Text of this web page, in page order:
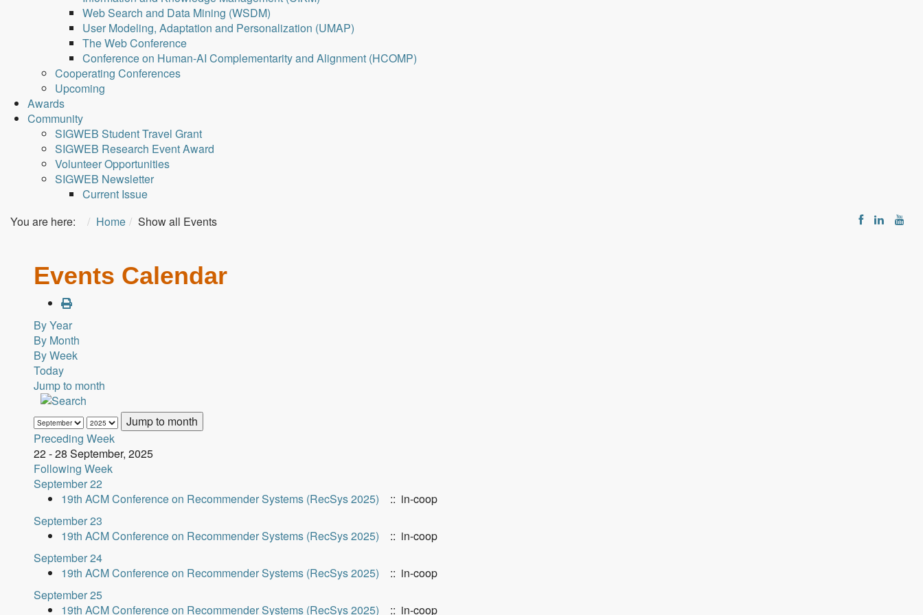
Web Search and Data Mining (WSDM)
User Modeling, Adaptation and Personalization (UMAP)
The Web Conference
Conference on Human-AI Complementarity and Alignment (HCOMP)
Cooperating Conferences
Upcoming
Awards
Community
SIGWEB Student Travel Grant
SIGWEB Research Event Award
Volunteer Opportunities
SIGWEB Newsletter
Current Issue
You are here:
Home Show all Events
Events Calendar
By Year
By Month
By Week
Today
Jump to month
Jump to month
Preceding Week
22 - 28 September, 2025
Following Week
September 22
19th ACM Conference on Recommender Systems (RecSys 2025)
:: in-coop
September 23
19th ACM Conference on Recommender Systems (RecSys 2025)
:: in-coop
September 24
19th ACM Conference on Recommender Systems (RecSys 2025)
:: in-coop
September 25
19th ACM Conference on Recommender Systems (RecSys 2025)
:: in-coop